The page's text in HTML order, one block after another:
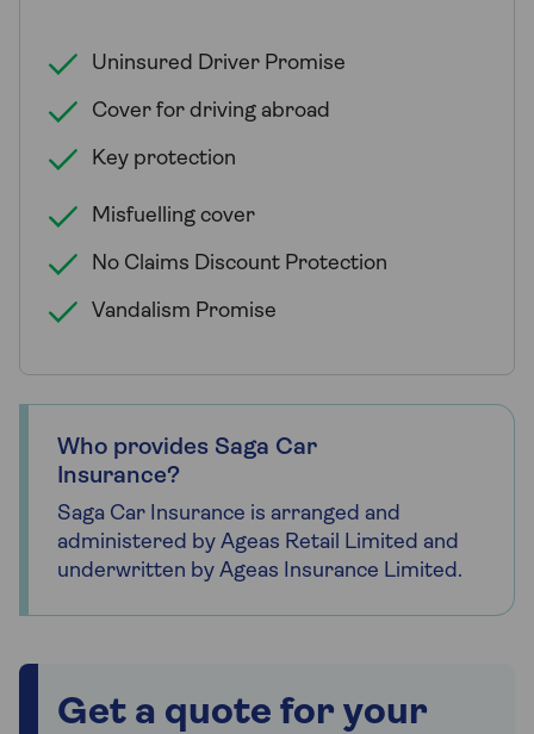
Uninsured Driver Promise
Cover for driving abroad
Key protection
Misfuelling cover
No Claims Discount Protection
Vandalism Promise
Who provides Saga Car
Insurance?
Saga Car Insurance is arranged and
administered by Ageas Retail Limited and
underwritten by Ageas Insurance Limited.
Get a quote for your